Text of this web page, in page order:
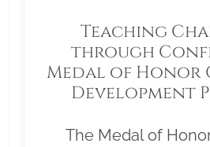
Teaching
through
Medal of Honor
Development
The Medal of